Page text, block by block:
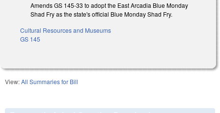
Amends GS 145-33 to adopt the East Arcadia Blue Monday
Shad Fry as the state's official Blue Monday Shad Fry.
Cultural Resources and Museums
GS 145
View:All Summaries for Bill